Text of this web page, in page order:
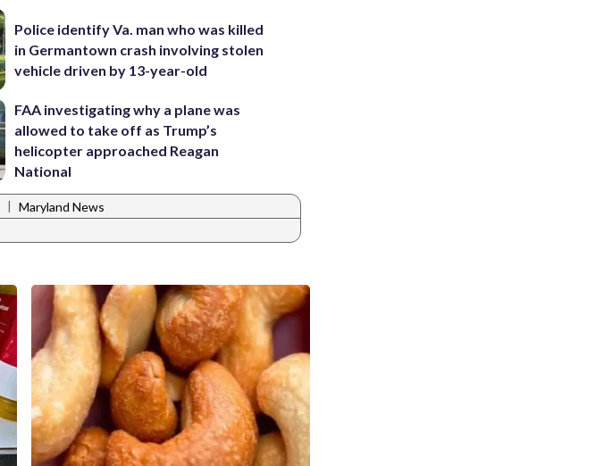
Police identify Va. man who was killed
in Germantown crash involving stolen
vehicle driven by 13-year-old
FAA investigating why a plane was
allowed to take off as Trump’s
helicopter approached Reagan
National
| Maryland News